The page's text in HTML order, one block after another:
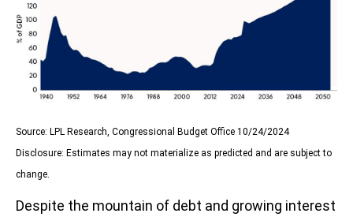
Source: LPL Research, Congressional Budget Office 10/24/2024
Disclosure: Estimates may not materialize as predicted and are subject to
change.
Despite the mountain of debt and growing interest